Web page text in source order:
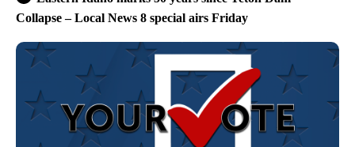
Collapse – Local News 8 special airs Friday